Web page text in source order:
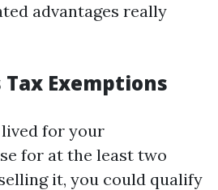
advantages really
Exemptions
for your
for at the least two
it, you could qualify